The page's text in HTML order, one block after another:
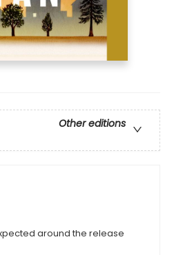
Other editions
around the release